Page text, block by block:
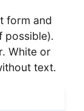
form and
possible).
White or
text.